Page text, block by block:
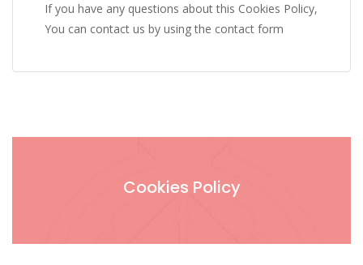
If you have any questions about this Cookies Policy,
You can contact us by using the contact form
Cookies Policy